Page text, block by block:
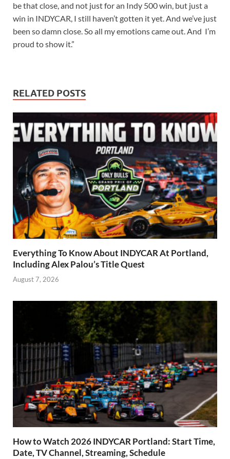
be that close, and not just for an Indy 500 win, but just a
win in INDYCAR, I still haven’t gotten it yet. And we’ve just
been so damn close. So all my emotions came out. And I’m
proud to show it.”
RELATED POSTS
Everything To Know About INDYCAR At Portland,
Including Alex Palou’s Title Quest
August 7, 2026
How to Watch 2026 INDYCAR Portland: Start Time,
Date, TV Channel, Streaming, Schedule